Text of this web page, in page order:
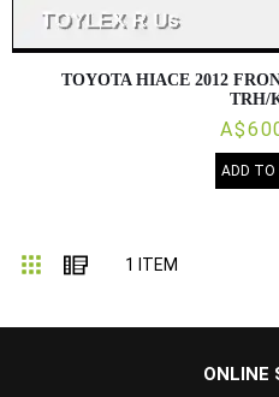
TOYOTA HIACE 2012
TRH/
ADD TO
Grid List
1 ITEM
ONLINE